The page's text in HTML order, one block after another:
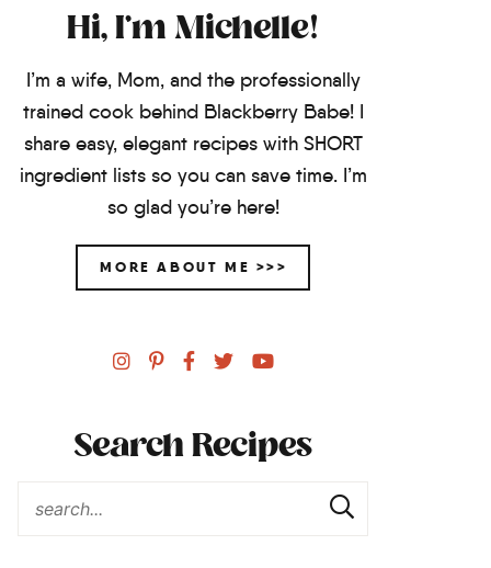
Hi, I'm Michelle!
I’m a wife, Mom, and the professionally
trained cook behind Blackberry Babe! I
share easy, elegant recipes with SHORT
ingredient lists so you can save time. I’m
so glad you’re here!
MORE ABOUT ME >>>
Search Recipes